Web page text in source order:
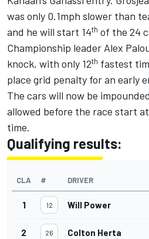
was only 0.1mph slower than
and he will start 14th of the 24
Championship leader Alex
knock, with only 12th fastest
place grid penalty for an early
The cars will now be
allowed before the race start
time.
Qualifying results:
CLA # DRIVER
1 12 Will Power
2 26 Colton Herta